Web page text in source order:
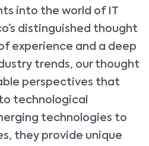
into the world of IT
distinguished thought
experience and a deep
trends, our thought
perspectives that
technological
technologies to
they provide unique